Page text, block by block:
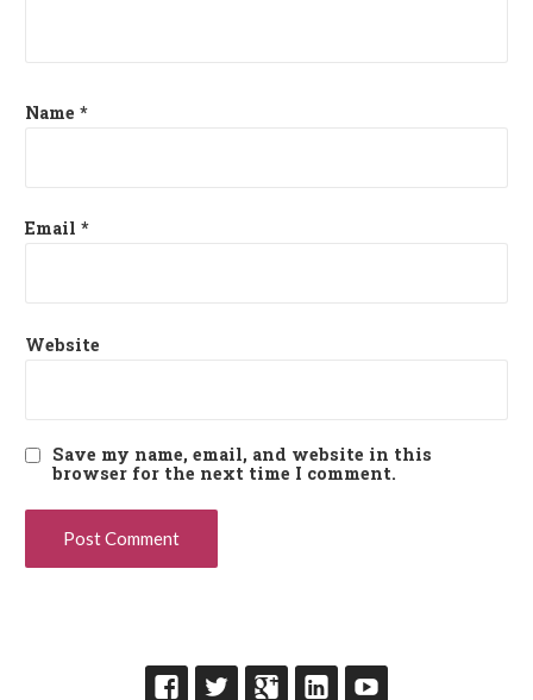
Name *
Email *
Website
Save my name, email, and website in this
browser for the next time I comment.